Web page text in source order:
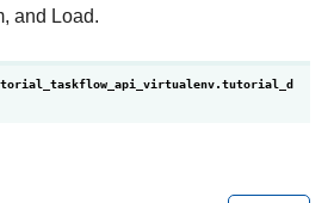
and Load.
tutorial_d